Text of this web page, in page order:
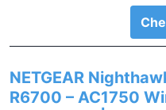
NETGEAR
R6700 – AC1750